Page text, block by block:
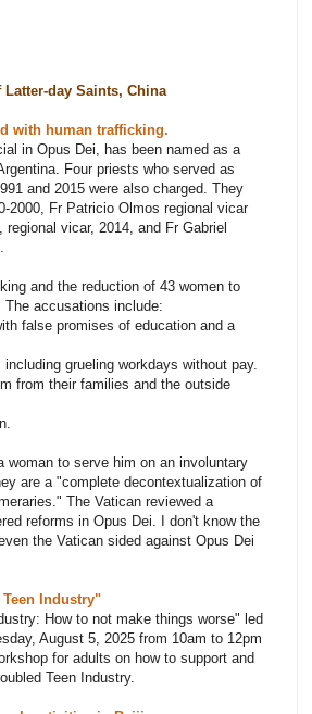
day Saints, China
with human trafficking.
in Opus Dei, has been named as a
Four priests who served as
and 2015 were also charged. They
2000, Fr Patricio Olmos regional vicar
vicar, 2014, and Fr Gabriel
and the reduction of 43 women to
accusations include:
false promises of education and a
grueling workdays without pay.
from their families and the outside
to serve him on an involuntary
are a "complete decontextualization of
The Vatican reviewed a
reforms in Opus Dei. I don't know the
the Vatican sided against Opus Dei
Industry"
How to not make things worse" led
August 5, 2025 from 10am to 12pm
for adults on how to support and
Teen Industry.